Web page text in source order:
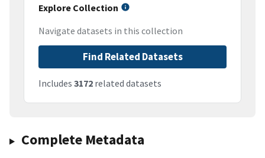
Explore Collection
Navigate datasets in this collection
Find Related Datasets
Includes 3172 related datasets
Complete Metadata